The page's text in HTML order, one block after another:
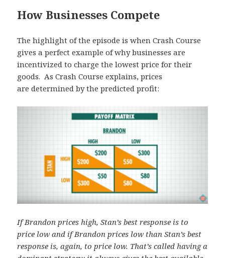
How Businesses Compete
The highlight of the episode is when Crash Course
gives a perfect example of why businesses are
incentivized to charge the lowest price for their
goods. As Crash Course explains, prices
are determined by the predicted profit:
If Brandon prices high, Stan’s best response is to
price low and if Brandon prices low than Stan’s best
response is, again, to price low. That’s called having a